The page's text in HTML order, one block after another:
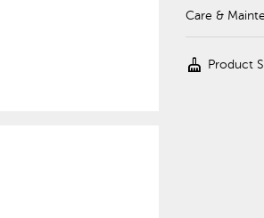
Care &
cleaning_services Product